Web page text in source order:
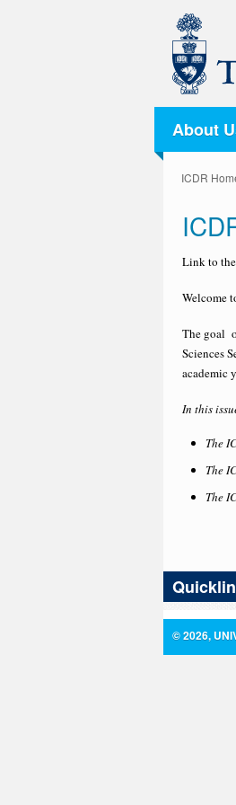
About
ICDR
Link to the
Welcome
The goal
Sciences
academic
In this
The
The
The
© 2026,